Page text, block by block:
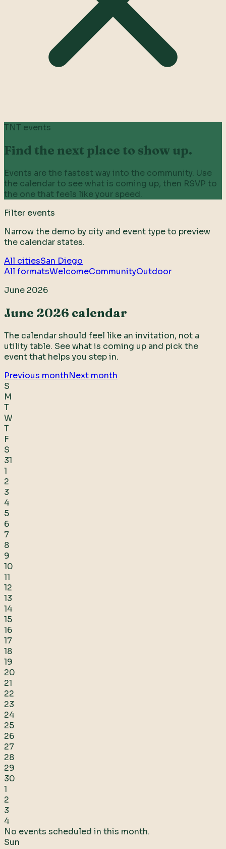
TNT events
Find the next place to show up.
Events are the fastest way into the community. Use
the calendar to see what is coming up, then RSVP to
the one that feels like your speed.
Filter events
Narrow the demo by city and event type to preview
the calendar states.
All citiesSan Diego
All formatsWelcomeCommunityOutdoor
June 2026
June 2026 calendar
The calendar should feel like an invitation, not a
utility table. See what is coming up and pick the
event that helps you step in.
Previous monthNext month
S
M
T
W
T
F
S
31
1
2
3
4
5
6
7
8
9
10
11
12
13
14
15
16
17
18
19
20
21
22
23
24
25
26
27
28
29
30
1
2
3
4
No events scheduled in this month.
Sun